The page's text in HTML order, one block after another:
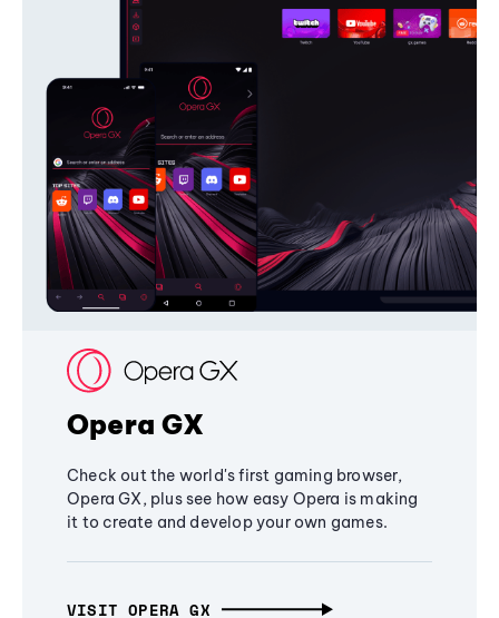
Opera GX
Check out the world's first gaming browser,
Opera GX, plus see how easy Opera is making
it to create and develop your own games.
VISIT OPERA GX